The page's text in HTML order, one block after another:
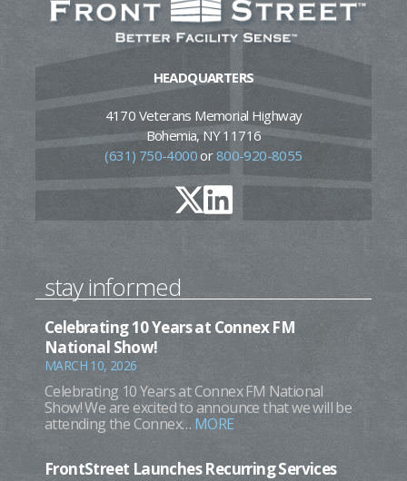
stay informed
Celebrating 10 Years at Connex FM
National Show!
MARCH 10, 2026
Celebrating 10 Years at Connex FM National
Show! We are excited to announce that we will be
attending the Connex… MORE
FrontStreet Launches Recurring Services
HEADQUARTERS
4170 Veterans Memorial Highway
Bohemia, NY 11716
(631) 750-4000or800-920-8055